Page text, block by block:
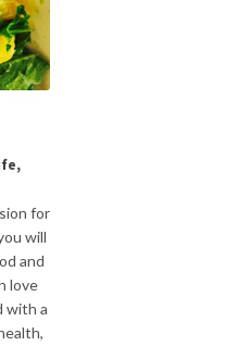
for
will
and
love
with a